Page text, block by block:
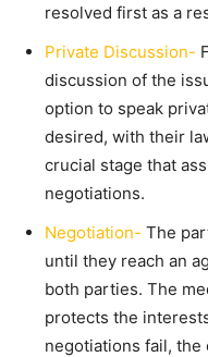
resolved first as a
Private Discussion-
discussion of the
option to speak
desired, with their
crucial stage that
negotiations.
Negotiation- The
until they reach an
both parties. The
protects the
negotiations fail, the